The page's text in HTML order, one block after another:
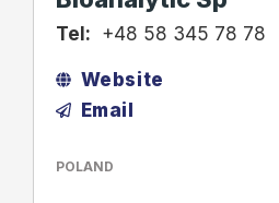
Tel: +48 58 345 78 78
Website
Email
POLAND